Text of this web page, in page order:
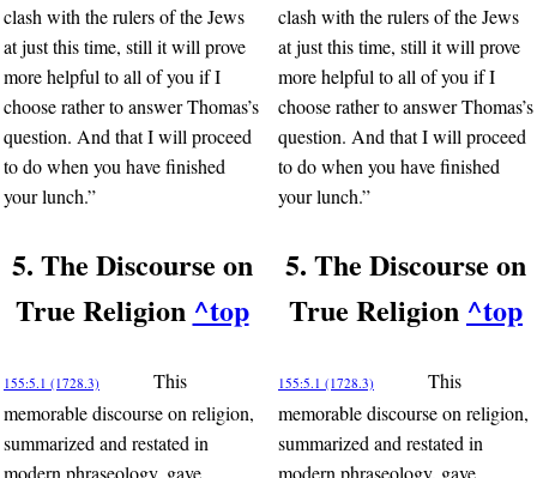
clash with the rulers of the Jews
at just this time, still it will prove
more helpful to all of you if I
choose rather to answer Thomas’s
question. And that I will proceed
to do when you have finished
your lunch.”
clash with the rulers of the Jews
at just this time, still it will prove
more helpful to all of you if I
choose rather to answer Thomas’s
question. And that I will proceed
to do when you have finished
your lunch.”
5. The Discourse on
True Religion ^top
5. The Discourse on
True Religion ^top
155:5.1 (1728.3)
This
memorable discourse on religion,
summarized and restated in
modern phraseology, gave
155:5.1 (1728.3)
This
memorable discourse on religion,
summarized and restated in
modern phraseology, gave